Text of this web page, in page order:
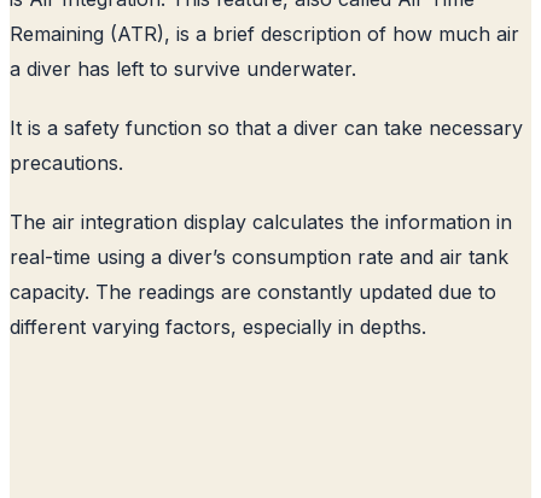
Remaining (ATR), is a brief description of how much air
a diver has left to survive underwater.
It is a safety function so that a diver can take necessary
precautions.
The air integration display calculates the information in
real-time using a diver’s consumption rate and air tank
capacity. The readings are constantly updated due to
different varying factors, especially in depths.